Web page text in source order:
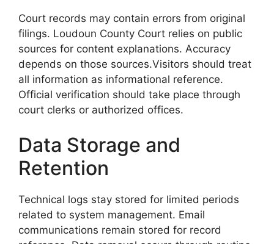
Court records may contain errors from original
filings. Loudoun County Court relies on public
sources for content explanations. Accuracy
depends on those sources.Visitors should treat
all information as informational reference.
Official verification should take place through
court clerks or authorized offices.
Data Storage and
Retention
Technical logs stay stored for limited periods
related to system management. Email
communications remain stored for record